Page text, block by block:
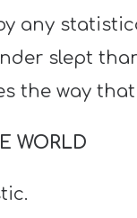
any
slept
the way
WORLD